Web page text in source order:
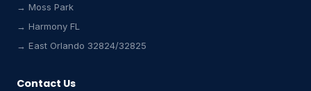
→ Moss Park
→ Harmony FL
→ East Orlando 32824/32825
Contact Us